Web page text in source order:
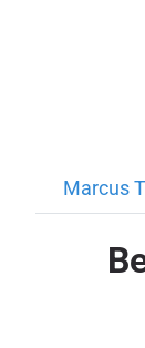
Marcus